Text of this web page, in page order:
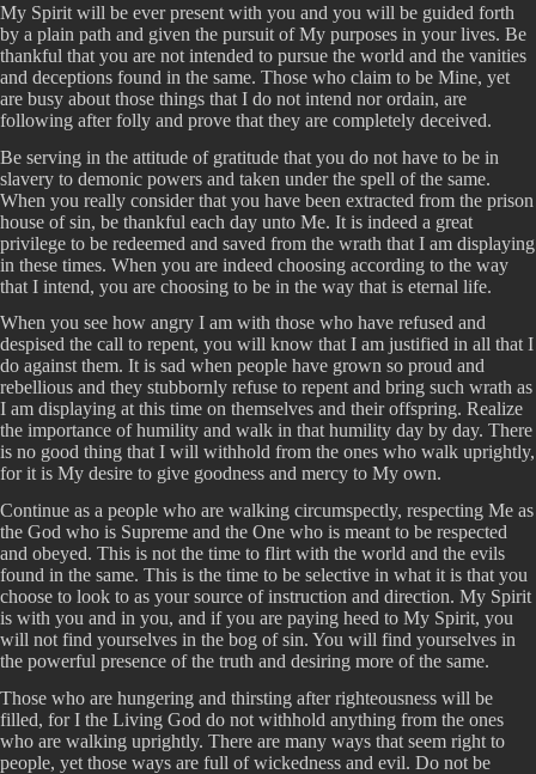
My Spirit will be ever present with you and you will be guided forth
by a plain path and given the pursuit of My purposes in your lives. Be
thankful that you are not intended to pursue the world and the vanities
and deceptions found in the same. Those who claim to be Mine, yet
are busy about those things that I do not intend nor ordain, are
following after folly and prove that they are completely deceived.
Be serving in the attitude of gratitude that you do not have to be in
slavery to demonic powers and taken under the spell of the same.
When you really consider that you have been extracted from the prison
house of sin, be thankful each day unto Me. It is indeed a great
privilege to be redeemed and saved from the wrath that I am displaying
in these times. When you are indeed choosing according to the way
that I intend, you are choosing to be in the way that is eternal life.
When you see how angry I am with those who have refused and
despised the call to repent, you will know that I am justified in all that I
do against them. It is sad when people have grown so proud and
rebellious and they stubbornly refuse to repent and bring such wrath as
I am displaying at this time on themselves and their offspring. Realize
the importance of humility and walk in that humility day by day. There
is no good thing that I will withhold from the ones who walk uprightly,
for it is My desire to give goodness and mercy to My own.
Continue as a people who are walking circumspectly, respecting Me as
the God who is Supreme and the One who is meant to be respected
and obeyed. This is not the time to flirt with the world and the evils
found in the same. This is the time to be selective in what it is that you
choose to look to as your source of instruction and direction. My Spirit
is with you and in you, and if you are paying heed to My Spirit, you
will not find yourselves in the bog of sin. You will find yourselves in
the powerful presence of the truth and desiring more of the same.
Those who are hungering and thirsting after righteousness will be
filled, for I the Living God do not withhold anything from the ones
who are walking uprightly. There are many ways that seem right to
people, yet those ways are full of wickedness and evil. Do not be